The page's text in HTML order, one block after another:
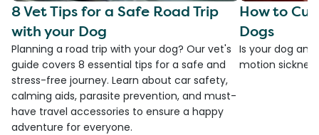
8 Vet Tips for a Safe Road Trip
with your Dog
Planning a road trip with your dog? Our vet's
guide covers 8 essential tips for a safe and
stress-free journey. Learn about car safety,
calming aids, parasite prevention, and must-
have travel accessories to ensure a happy
adventure for everyone.
How to
Dogs
Is your dog
motion